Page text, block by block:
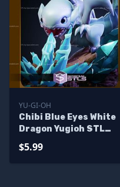
YU-GI-OH
Chibi Blue Eyes White
Dragon Yugioh STL
$5.99